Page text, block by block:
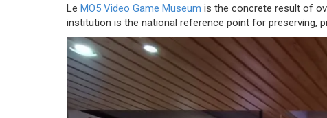
Le MO5 Video Game Museum is the concrete result of
institution is the national reference point for preserving,